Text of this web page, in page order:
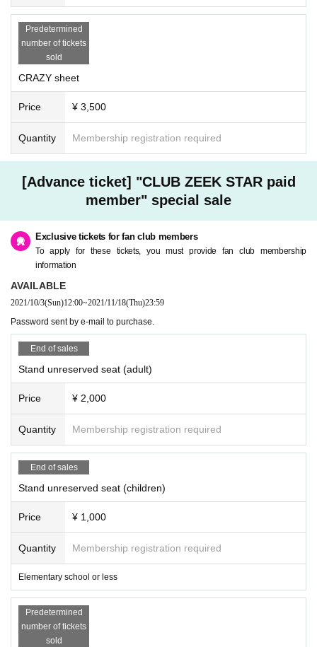
Predetermined
number of tickets
sold
CRAZY sheet
Price ¥ 3,500
Quantity Membership registration required
[Advance ticket] "CLUB ZEEK STAR paid
member" special sale
Exclusive tickets for fan club members
To apply for these tickets, you must provide fan club membership
information
AVAILABLE
2021/10/3(Sun)12:00~2021/11/18(Thu)23:59
Password sent by e-mail to purchase.
End of sales
Stand unreserved seat (adult)
Price ¥ 2,000
Quantity Membership registration required
End of sales
Stand unreserved seat (children)
Price ¥ 1,000
Quantity Membership registration required
Elementary school or less
Predetermined
number of tickets
sold